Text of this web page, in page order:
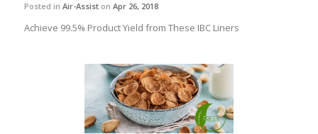
Posted in Air-Assiston Apr 26, 2018
Achieve 99.5% Product Yield from These IBC Liners